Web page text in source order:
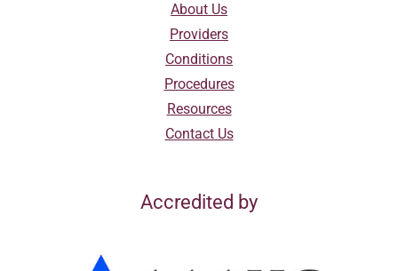
About Us
Providers
Conditions
Procedures
Resources
Contact Us
Accredited by